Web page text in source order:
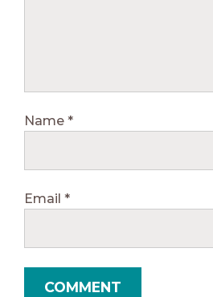
Name *
Email *